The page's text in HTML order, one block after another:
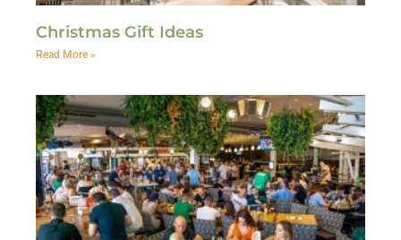
Christmas Gift Ideas
Read More »